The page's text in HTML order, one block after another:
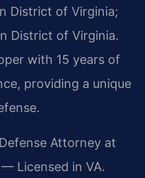
District of Virginia;
District of Virginia.
with 15 years of
providing a unique
Attorney at
— Licensed in VA.